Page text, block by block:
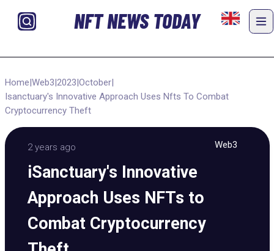
NFT NEWS TODAY
Home|Web3|2023|October|
Isanctuary's Innovative Approach Uses Nfts To Combat
Cryptocurrency Theft
2 years ago Web3
iSanctuary's Innovative
Approach Uses NFTs to
Combat Cryptocurrency